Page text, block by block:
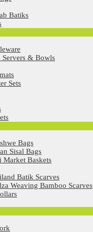
Batiks
Servers & Bowls
Sets
Bags
Sisal Bags
Market Baskets
Batik Scarves
Weaving Bamboo Scarves